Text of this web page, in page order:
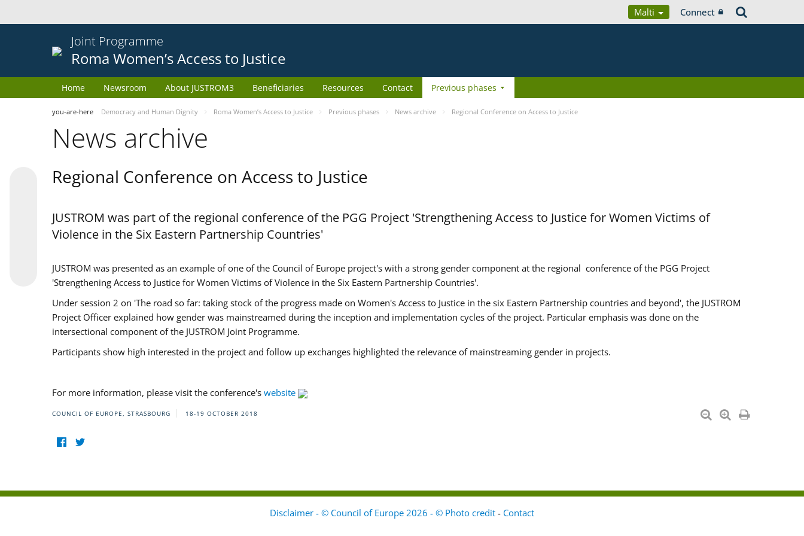
Malti Connect
Joint Programme
Roma Women’s Access to Justice
Home Newsroom About JUSTROM3 Beneficiaries Resources Contact Previous phases
you-are-here Democracy and Human Dignity Roma Women’s Access to Justice Previous phases News archive Regional Conference on Access to Justice
News archive
Regional Conference on Access to Justice
JUSTROM was part of the regional conference of the PGG Project 'Strengthening Access to Justice for Women Victims of
Violence in the Six Eastern Partnership Countries'
JUSTROM was presented as an example of one of the Council of Europe project's with a strong gender component at the regional conference of the PGG Project
'Strengthening Access to Justice for Women Victims of Violence in the Six Eastern Partnership Countries'.
Under session 2 on 'The road so far: taking stock of the progress made on Women's Access to Justice in the six Eastern Partnership countries and beyond', the JUSTROM
Project Officer explained how gender was mainstreamed during the inception and implementation cycles of the project. Particular emphasis was done on the
intersectional component of the JUSTROM Joint Programme.
Participants show high interested in the project and follow up exchanges highlighted the relevance of mainstreaming gender in projects.
For more information, please visit the conference's website
COUNCIL OF EUROPE, STRASBOURG 18-19 OCTOBER 2018
Disclaimer - © Council of Europe 2026 - © Photo credit - Contact